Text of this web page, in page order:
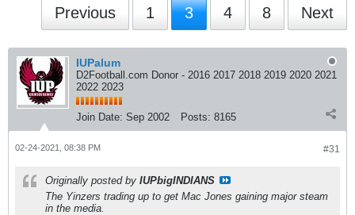
Previous 1 3 4 8 Next
IUPalum
D2Football.com Donor - 2016 2017 2018 2019 2020 2021
2022 2023
Join Date: Sep 2002 Posts: 8165
#31
02-24-2021, 08:38 PM
Originally posted by IUPbigINDIANS
The Yinzers trading up to get Mac Jones gaining major steam
in the media.